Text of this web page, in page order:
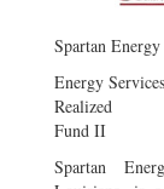
Spartan
Energy Services
Realized
Fund II
Spartan